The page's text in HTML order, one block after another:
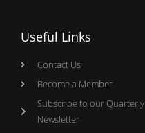
Useful Links
Contact Us
Become a Member
Subscribe to our Quarterly
Newsletter